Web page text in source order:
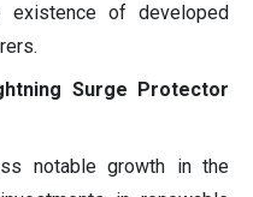
of developed
Surge Protector
notable growth in the